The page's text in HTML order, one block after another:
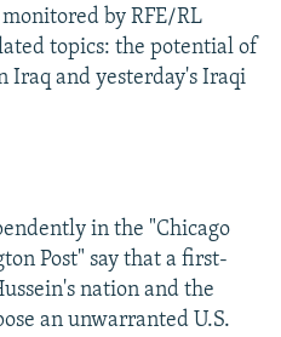
by RFE/RL
topics: the potential of
Iraq and yesterday's Iraqi
in the "Chicago
Post" say that a first-
nation and the
an unwarranted U.S.